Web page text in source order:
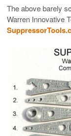
The above barely
Warren Innovative